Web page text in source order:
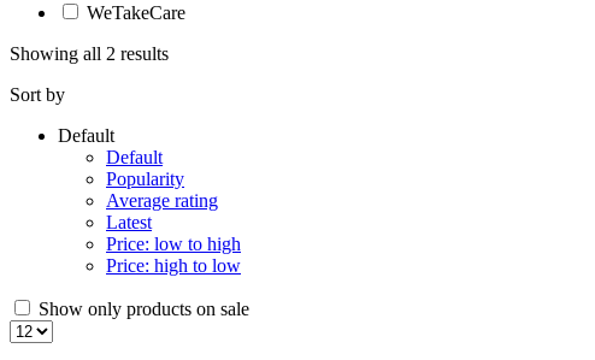
WeTakeCare
Showing all 2 results
Sort by
Default
Default
Popularity
Average rating
Latest
Price: low to high
Price: high to low
Show only products on sale